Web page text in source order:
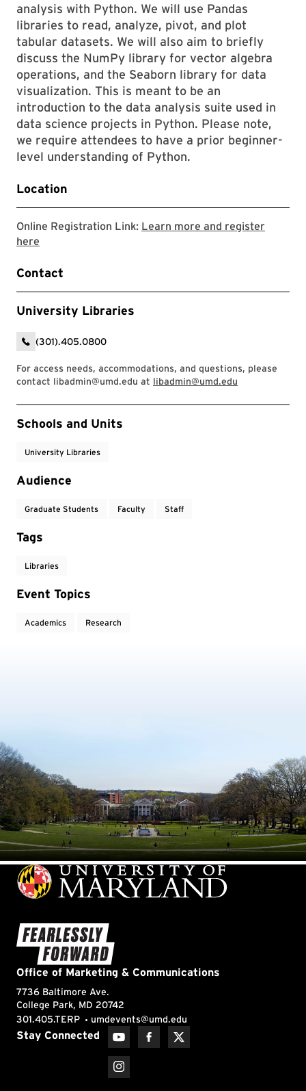
analysis with Python. We will use Pandas
libraries to read, analyze, pivot, and plot
tabular datasets. We will also aim to briefly
discuss the NumPy library for vector algebra
operations, and the Seaborn library for data
visualization. This is meant to be an
introduction to the data analysis suite used in
data science projects in Python. Please note,
we require attendees to have a prior beginner-
level understanding of Python.
Location
Online Registration Link: Learn more and register
here
Contact
University Libraries
(301).405.0800
For access needs, accommodations, and questions, please
contact libadmin@umd.edu at libadmin@umd.edu
Event Tags
Schools and Units
University Libraries
Audience
Graduate Students Faculty Staff
Tags
Libraries
Event Topics
Academics Research